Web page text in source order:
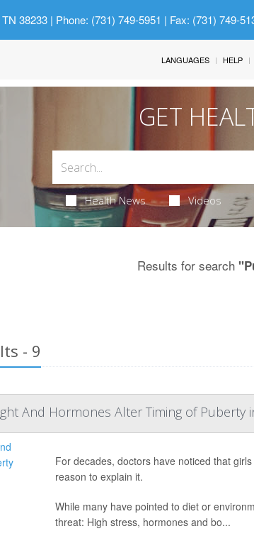
38233| Phone: (731) 749-5951 | Fax: (731) 749-
LANGUAGES HELP
GET
Health News Videos
Results for search
- 9
And Hormones Alter Timing of Puberty
For decades, doctors have noticed that
reason to explain it.
While many have pointed to diet or
threat: High stress, hormones and bo...